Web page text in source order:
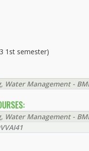
1st semester)
Management -
Management -